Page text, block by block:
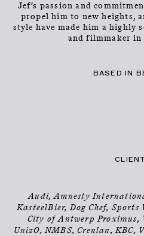
PHOTOGRAPHER & DIRECTOR
Jef’s passion and
propel him to new heights,
style have made him a highly
and filmmaker
BASED IN
Audi, Amnesty
KasteelBier, Dog Chef,
City of Antwerp Proximus,
UnizO, NMBS, Crenlan, KBC,